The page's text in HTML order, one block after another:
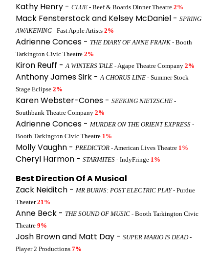
Kathy Henry - CLUE - Beef & Boards Dinner Theatre 2%
Mack Fensterstock and Kelsey McDaniel - SPRING
AWAKENING - Fast Apple Artists 2%
Adrienne Conces - THE DIARY OF ANNE FRANK - Booth
Tarkington Civic Theatre 2%
Kiron Reuff -A WINTERS TALE - Agape Theatre Company 2%
Anthony James Sirk -A CHORUS LINE - Summer Stock
Stage Eclipse 2%
Karen Webster-Cones - SEEKING NIETZSCHE -
Southbank Theatre Company 2%
Adrienne Conces - MURDER ON THE ORIENT EXPRESS -
Booth Tarkington Civic Theatre 1%
Molly Vaughn - PREDICTOR - American Lives Theatre 1%
Cheryl Harmon - STARMITES - IndyFringe 1%
Best Direction Of A Musical
Zack Neiditch - MR BURNS: POST ELECTRIC PLAY- Purdue
Theater21%
Anne Beck - THE SOUND OF MUSIC - Booth Tarkington Civic
Theatre 9%
Josh Brown and Matt Day - SUPER MARIO IS DEAD-
Player 2 Productions 7%